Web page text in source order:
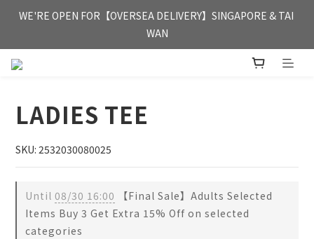
FREE HONG KONG & MACAU DELIVERY UPON PURCHASE OF
HKD 350
WE'RE OPEN FOR【OVERSEA DELIVERY】SINGAPORE & TAI
WAN
FREE HONG KONG & MACAU DELIVERY UPON PURCHASE OF
LADIES TEE
SKU: 2532030080025
Until 08/30 16:00 【Final Sale】Adults Selected
Items Buy 3 Get Extra 15% Off on selected
categories